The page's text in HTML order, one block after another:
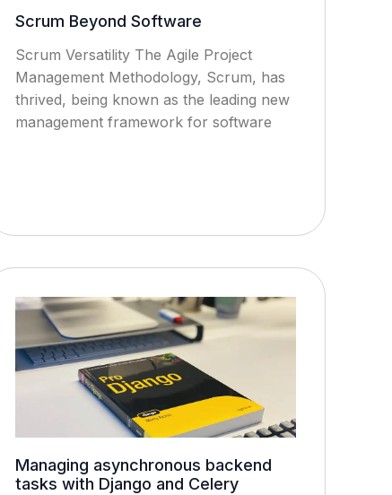
Scrum Beyond Software
Scrum Versatility The Agile Project
Management Methodology, Scrum, has
thrived, being known as the leading new
management framework for software
Managing asynchronous backend
tasks with Django and Celery